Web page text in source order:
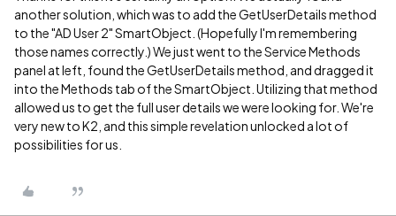
another solution, which was to add the GetUserDetails method
to the "AD User 2" SmartObject. (Hopefully I'm remembering
those names correctly.) We just went to the Service Methods
panel at left, found the GetUserDetails method, and dragged it
into the Methods tab of the SmartObject. Utilizing that method
allowed us to get the full user details we were looking for. We're
very new to K2, and this simple revelation unlocked a lot of
possibilities for us.